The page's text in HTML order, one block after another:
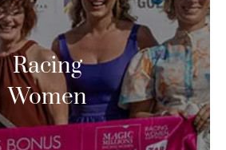
Racing
Women